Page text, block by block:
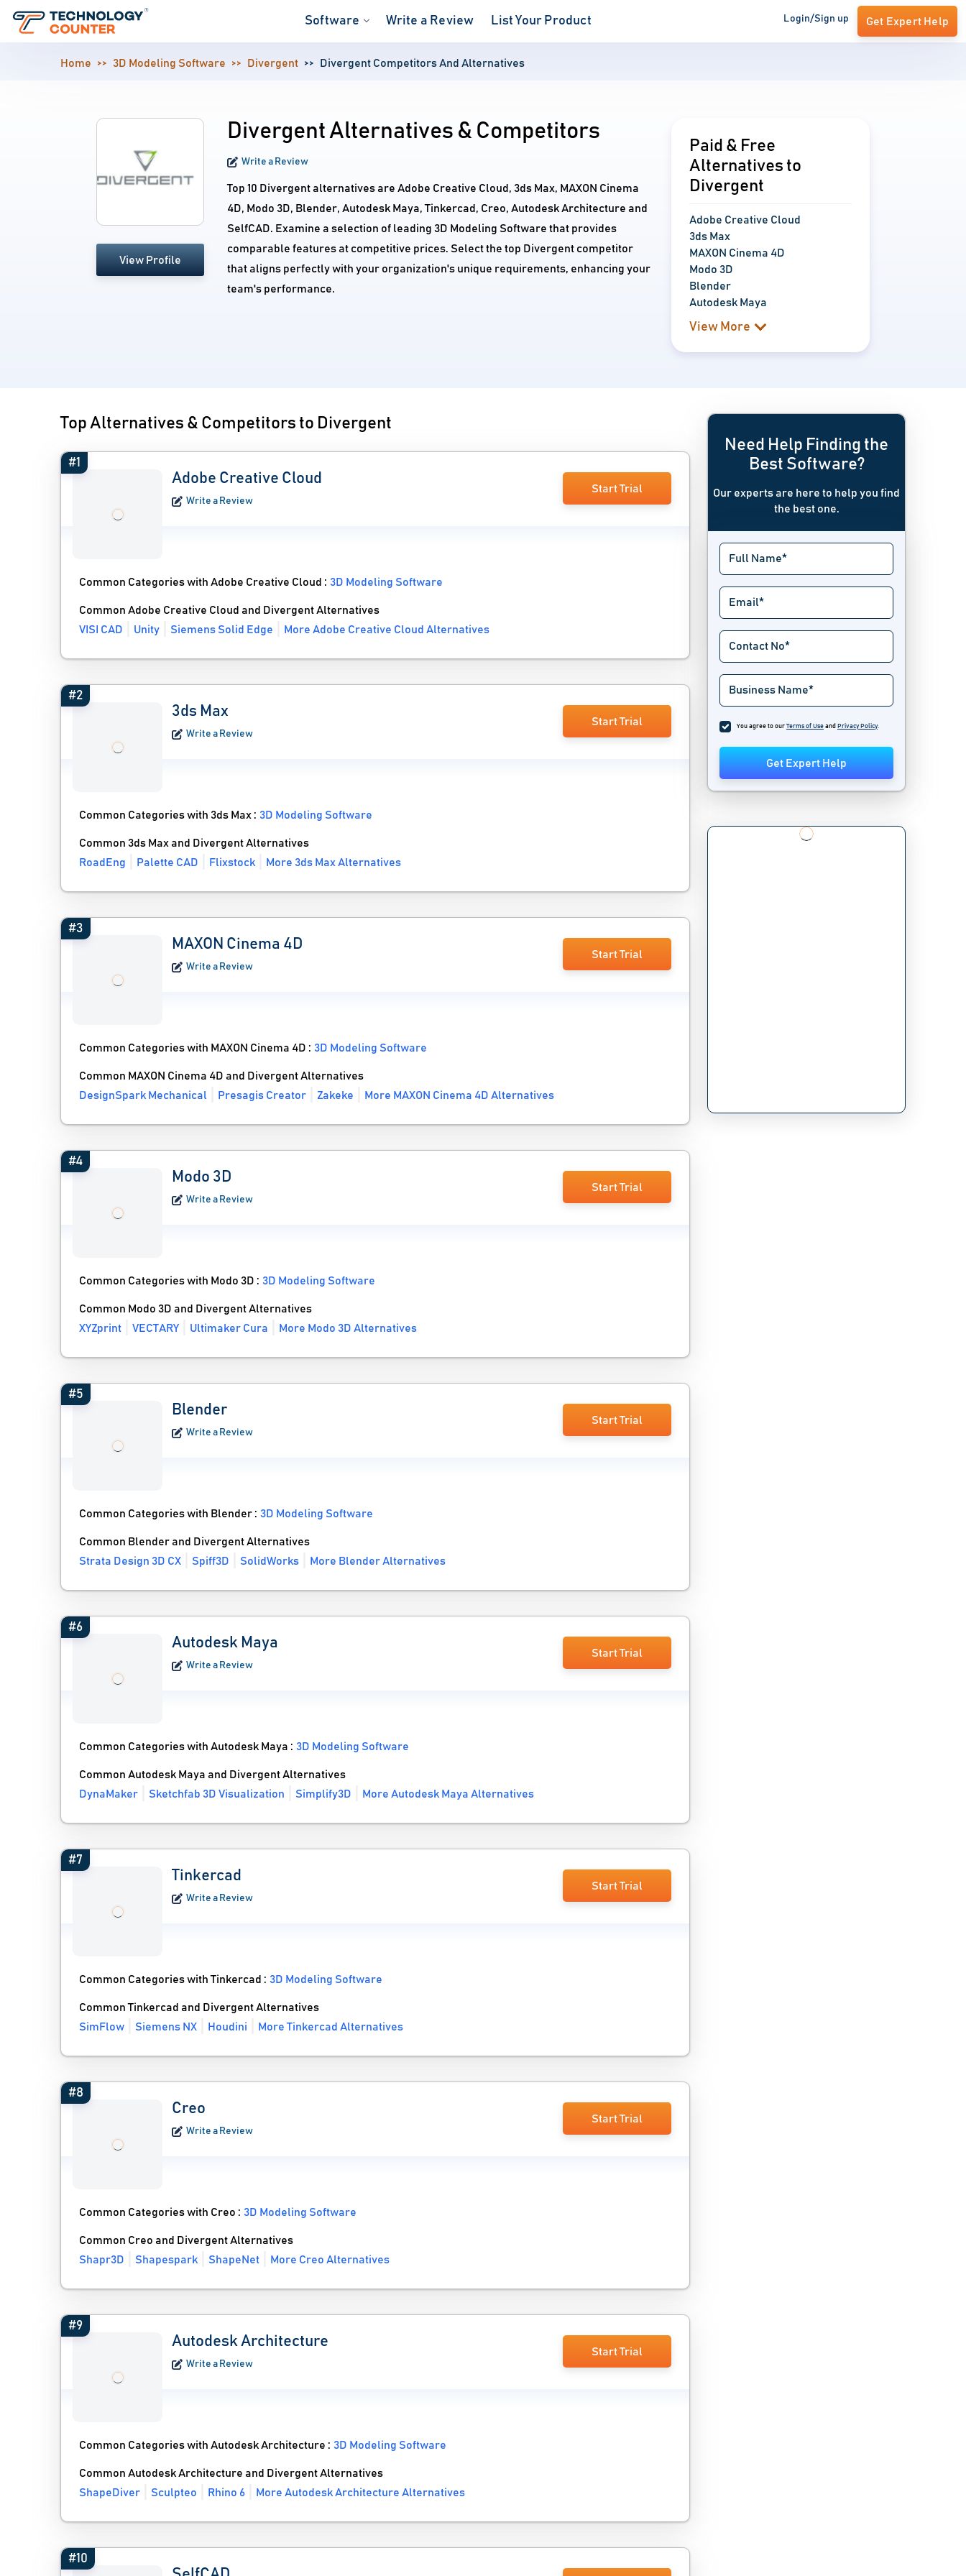
Software Write a Review List Your Product Login/Sign up Get Expert Help
Home 3D Modeling Software Divergent Divergent Competitors And Alternatives
View Profile
Divergent Alternatives & Competitors
Write a Review
Top 10 Divergent alternatives are Adobe Creative Cloud, 3ds Max, MAXON Cinema
4D, Modo 3D, Blender, Autodesk Maya, Tinkercad, Creo, Autodesk Architecture and
SelfCAD. Examine a selection of leading 3D Modeling Software that provides
comparable features at competitive prices. Select the top Divergent competitor
that aligns perfectly with your organization's unique requirements, enhancing your
team's performance.
Paid & Free
Alternatives to
Divergent
Adobe Creative Cloud
3ds Max
MAXON Cinema 4D
Modo 3D
Blender
Autodesk Maya
View More
Top Alternatives & Competitors to Divergent
#1
Adobe Creative Cloud
Write a Review
Start Trial
Common Categories with Adobe Creative Cloud :3D Modeling Software
Common Adobe Creative Cloud and Divergent Alternatives
VISI CAD
Unity Siemens Solid Edge More Adobe Creative Cloud Alternatives
#2
3ds Max
Write a Review
Start Trial
Common Categories with 3ds Max :3D Modeling Software
Common 3ds Max and Divergent Alternatives
RoadEng
Palette CAD Flixstock More 3ds Max Alternatives
#3
MAXON Cinema 4D
Write a Review
Start Trial
Common Categories with MAXON Cinema 4D :3D Modeling Software
Common MAXON Cinema 4D and Divergent Alternatives
DesignSpark Mechanical
Presagis Creator Zakeke More MAXON Cinema 4D Alternatives
#4
Modo 3D
Write a Review
Start Trial
Common Categories with Modo 3D :3D Modeling Software
Common Modo 3D and Divergent Alternatives
XYZprint
VECTARY Ultimaker Cura More Modo 3D Alternatives
#5
Blender
Write a Review
Start Trial
Common Categories with Blender :3D Modeling Software
Common Blender and Divergent Alternatives
Strata Design 3D CX
Spiff3D SolidWorks More Blender Alternatives
#6
Autodesk Maya
Write a Review
Start Trial
Common Categories with Autodesk Maya :3D Modeling Software
Common Autodesk Maya and Divergent Alternatives
DynaMaker
Sketchfab 3D Visualization Simplify3D More Autodesk Maya Alternatives
#7
Tinkercad
Write a Review
Start Trial
Common Categories with Tinkercad :3D Modeling Software
Common Tinkercad and Divergent Alternatives
SimFlow
Siemens NX Houdini More Tinkercad Alternatives
#8
Creo
Write a Review
Start Trial
Common Categories with Creo :3D Modeling Software
Common Creo and Divergent Alternatives
Shapr3D
Shapespark ShapeNet More Creo Alternatives
#9
Autodesk Architecture
Write a Review
Start Trial
Common Categories with Autodesk Architecture :3D Modeling Software
Common Autodesk Architecture and Divergent Alternatives
ShapeDiver
Sculpteo Rhino 6 More Autodesk Architecture Alternatives
#10
Need Help Finding the
Best Software?
Our experts are here to help you find
the best one.
You agree to our Terms of Use and Privacy Policy.
Get Expert Help